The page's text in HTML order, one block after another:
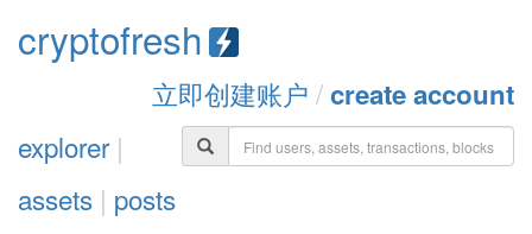
cryptofresh
立即创建账户 /create account
explorer|
assets | posts